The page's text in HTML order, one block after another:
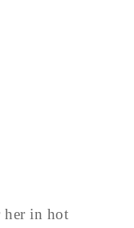
her in hot